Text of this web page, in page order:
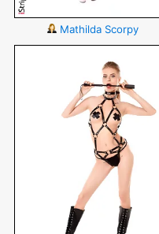
Mathilda Scorpy